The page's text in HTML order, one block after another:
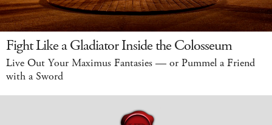
Fight Like a Gladiator Inside the Colosseum
Live Out Your Maximus Fantasies — or Pummel a Friend
with a Sword